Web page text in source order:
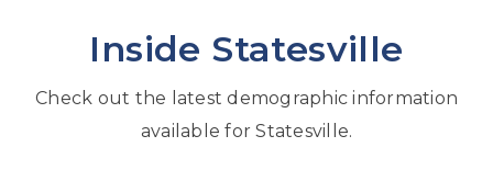
Inside Statesville
Check out the latest demographic information
available for Statesville.